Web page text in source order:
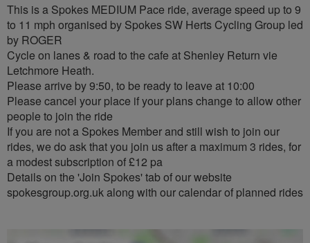
This is a Spokes MEDIUM Pace ride, average speed up to 9
to 11 mph organised by Spokes SW Herts Cycling Group led
by ROGER
Cycle on lanes & road to the cafe at Shenley Return vie
Letchmore Heath.
Please arrive by 9:50, to be ready to leave at 10:00
Please cancel your place if your plans change to allow other
people to join the ride
If you are not a Spokes Member and still wish to join our
rides, we do ask that you join us after a maximum 3 rides, for
a modest subscription of £12 pa
Details on the 'Join Spokes' tab of our website
spokesgroup.org.uk along with our calendar of planned rides